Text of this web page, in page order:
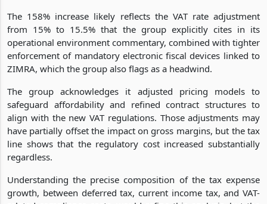
The 158% increase likely reflects the VAT rate adjustment
from 15% to 15.5% that the group explicitly cites in its
operational environment commentary, combined with tighter
enforcement of mandatory electronic fiscal devices linked to
ZIMRA, which the group also flags as a headwind.
The group acknowledges it adjusted pricing models to
safeguard affordability and refined contract structures to
align with the new VAT regulations. Those adjustments may
have partially offset the impact on gross margins, but the tax
line shows that the regulatory cost increased substantially
regardless.
Understanding the precise composition of the tax expense
growth, between deferred tax, current income tax, and VAT-